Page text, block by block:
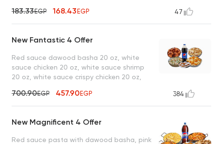
183.33EGP 168.43EGP 47
New Fantastic 4 Offer
Red sauce dawood basha 20 oz, white
sauce chicken 20 oz, white sauce shrimp
20 oz, white sauce crispy chicken 20 oz,
700.90EGP 457.90EGP 384
New Magnificent 4 Offer
Red sauce pasta with dawood basha, pink